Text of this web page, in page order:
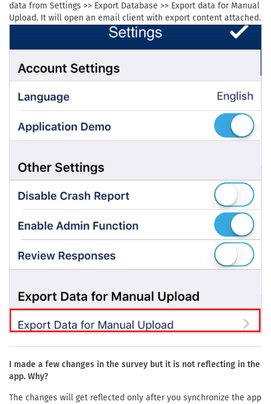
data from Settings >> Export Database >> Export data for Manual
Upload. It will open an email client with export content attached.
I made a few changes in the survey but it is not reflecting in the
app. Why?
The changes will get reflected only after you synchronize the app